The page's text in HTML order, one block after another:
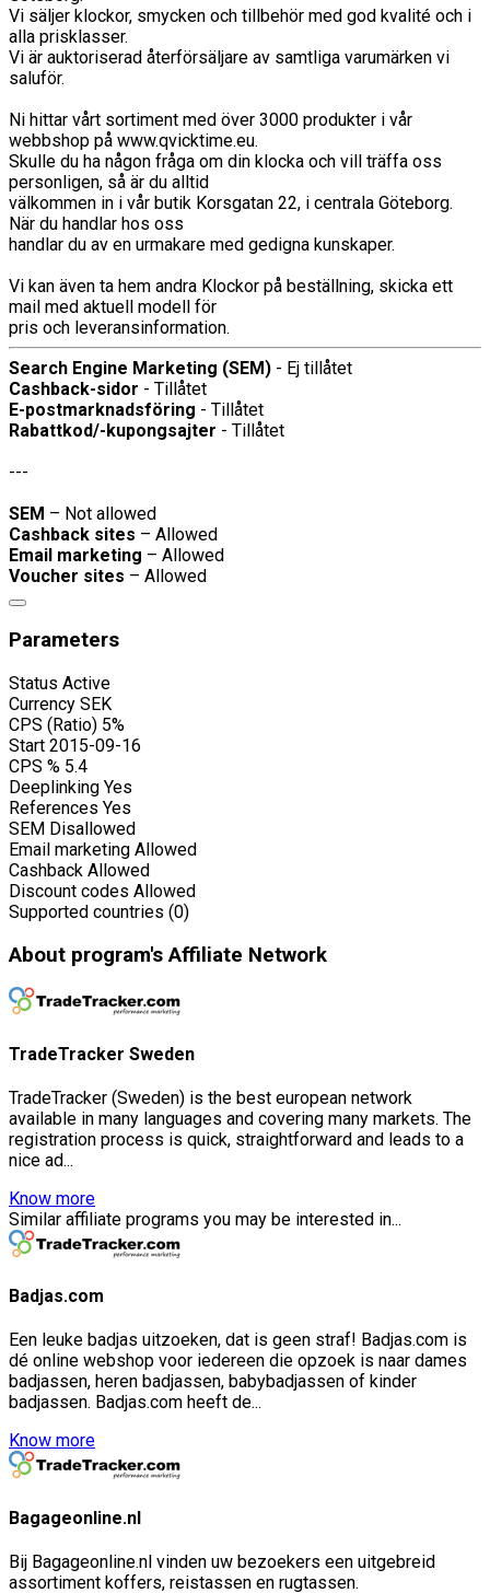
Vi säljer klockor, smycken och tillbehör med god kvalité och i
alla prisklasser.
Vi är auktoriserad återförsäljare av samtliga varumärken vi
saluför.
Ni hittar vårt sortiment med över 3000 produkter i vår
webbshop på www.qvicktime.eu.
Skulle du ha någon fråga om din klocka och vill träffa oss
personligen, så är du alltid
välkommen in i vår butik Korsgatan 22, i centrala Göteborg.
När du handlar hos oss
handlar du av en urmakare med gedigna kunskaper.
Vi kan även ta hem andra Klockor på beställning, skicka ett
mail med aktuell modell för
pris och leveransinformation.
Search Engine Marketing (SEM) - Ej tillåtet
Cashback-sidor - Tillåtet
E-postmarknadsföring - Tillåtet
Rabattkod/-kupongsajter - Tillåtet
---
SEM – Not allowed
Cashback sites – Allowed
Email marketing – Allowed
Voucher sites – Allowed
Parameters
Status Active
Currency SEK
CPS (Ratio) 5%
Start 2015-09-16
CPS % 5.4
Deeplinking Yes
References Yes
SEM Disallowed
Email marketing Allowed
Cashback Allowed
Discount codes Allowed
Supported countries (0)
About program's Affiliate Network
TradeTracker Sweden
TradeTracker (Sweden) is the best european network
available in many languages and covering many markets. The
registration process is quick, straightforward and leads to a
nice ad...
Know more
Similar affiliate programs you may be interested in...
Badjas.com
Een leuke badjas uitzoeken, dat is geen straf! Badjas.com is
dé online webshop voor iedereen die opzoek is naar dames
badjassen, heren badjassen, babybadjassen of kinder
badjassen. Badjas.com heeft de...
Know more
Bagageonline.nl
Bij Bagageonline.nl vinden uw bezoekers een uitgebreid
assortiment koffers, reistassen en rugtassen.